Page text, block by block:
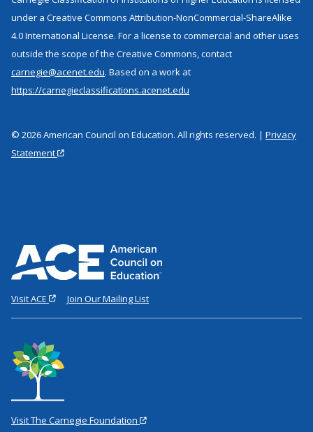
under a Creative Commons Attribution-NonCommercial-ShareAlike
4.0 International License. For a license to commercial and other uses
outside the scope of the Creative Commons, contact
carnegie@acenet.edu. Based on a work at
https://carnegieclassifications.acenet.edu
© 2026 American Council on Education. All rights reserved. | Privacy
Statement
Visit ACE Join Our Mailing List
Visit The Carnegie Foundation